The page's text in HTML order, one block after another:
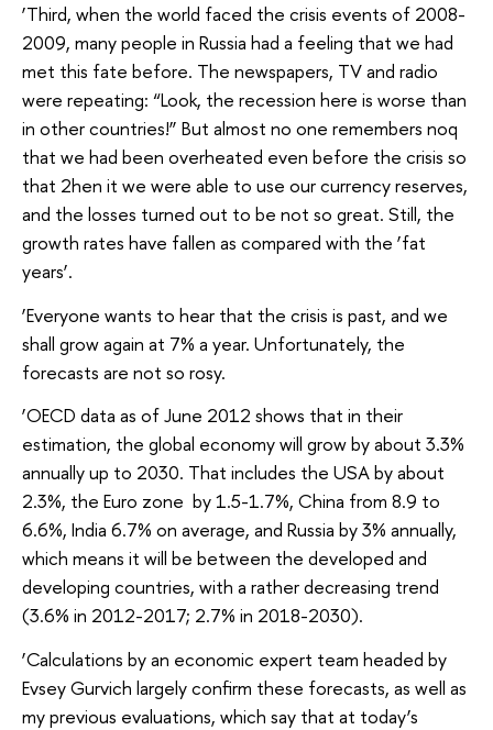
‘Third, when the world faced the crisis events of 2008-
2009, many people in Russia had a feeling that we had
met this fate before. The newspapers, TV and radio
were repeating: “Look, the recession here is worse than
in other countries!” But almost no one remembers noq
that we had been overheated even before the crisis so
that 2hen it we were able to use our currency reserves,
and the losses turned out to be not so great. Still, the
growth rates have fallen as compared with the ‘fat
years’.
‘Everyone wants to hear that the crisis is past, and we
shall grow again at 7% a year. Unfortunately, the
forecasts are not so rosy.
‘OECD data as of June 2012 shows that in their
estimation, the global economy will grow by about 3.3%
annually up to 2030. That includes the USA by about
2.3%, the Euro zone by 1.5-1.7%, China from 8.9 to
6.6%, India 6.7% on average, and Russia by 3% annually,
which means it will be between the developed and
developing countries, with a rather decreasing trend
(3.6% in 2012-2017; 2.7% in 2018-2030).
‘Calculations by an economic expert team headed by
Evsey Gurvich largely confirm these forecasts, as well as
my previous evaluations, which say that at today’s